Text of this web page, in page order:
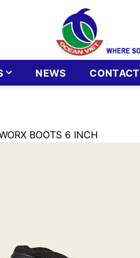
NEWS CONTACT
BOOTS 6 INCH